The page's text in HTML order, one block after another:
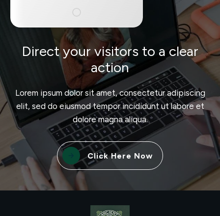
Direct your visitors to a clear
action
Lorem ipsum dolor sit amet, consectetur adipiscing
elit, sed do eiusmod tempor incididunt ut labore et
dolore magna aliqua.
Click Here Now